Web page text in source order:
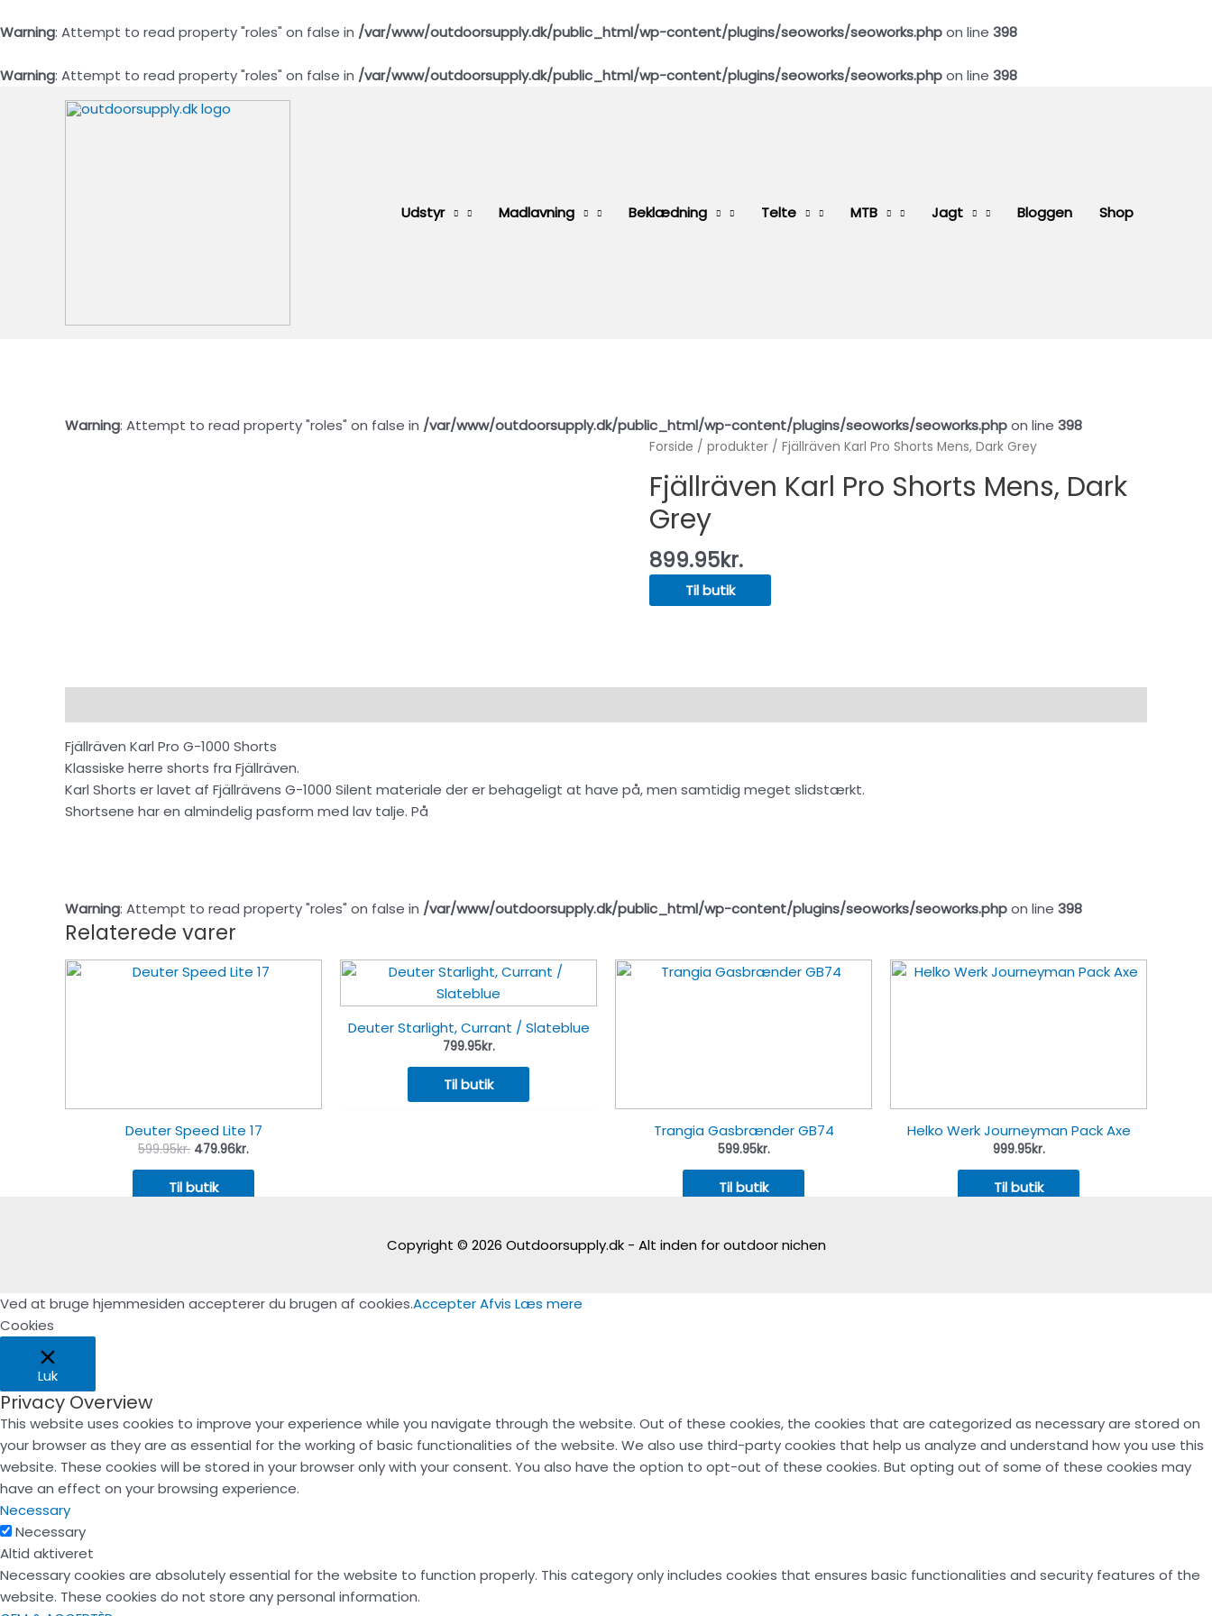
Warning: Attempt to read property "roles" on false in /var/www/outdoorsupply.dk/public_html/wp-content/plugins/seoworks/seoworks.phpon line 398
Warning: Attempt to read property "roles" on false in /var/www/outdoorsupply.dk/public_html/wp-content/plugins/seoworks/seoworks.phpon line 398
Udstyr Madlavning Beklædning Telte MTB Jagt Bloggen Shop
Warning: Attempt to read property "roles" on false in /var/www/outdoorsupply.dk/public_html/wp-content/plugins/seoworks/seoworks.phpon line 398
Forside / produkter / Fjällräven Karl Pro Shorts Mens, Dark Grey
Fjällräven Karl Pro Shorts Mens, Dark
Grey
899.95kr.
Til butik
Fjällräven Karl Pro G-1000 Shorts
Klassiske herre shorts fra Fjällräven.
Karl Shorts er lavet af Fjällrävens G-1000 Silent materiale der er behageligt at have på, men samtidig meget slidstærkt.
Shortsene har en almindelig pasform med lav talje. På
Warning: Attempt to read property "roles" on false in /var/www/outdoorsupply.dk/public_html/wp-content/plugins/seoworks/seoworks.phpon line 398
Relaterede varer
Deuter Speed Lite 17
599.95kr. 479.96kr.
Til butik
Deuter Starlight, Currant / Slateblue
799.95kr.
Til butik
Trangia Gasbrænder GB74
599.95kr.
Til butik
Helko Werk Journeyman Pack Axe
999.95kr.
Til butik
Copyright © 2026 Outdoorsupply.dk - Alt inden for outdoor nichen
Ved at bruge hjemmesiden accepterer du brugen af cookies.AccepterAfvis Læs mere
Cookies
Luk
Privacy Overview
This website uses cookies to improve your experience while you navigate through the website. Out of these cookies, the cookies that are categorized as necessary are stored on
your browser as they are as essential for the working of basic functionalities of the website. We also use third-party cookies that help us analyze and understand how you use this
website. These cookies will be stored in your browser only with your consent. You also have the option to opt-out of these cookies. But opting out of some of these cookies may
have an effect on your browsing experience.
Necessary
Necessary
Altid aktiveret
Necessary cookies are absolutely essential for the website to function properly. This category only includes cookies that ensures basic functionalities and security features of the
website. These cookies do not store any personal information.